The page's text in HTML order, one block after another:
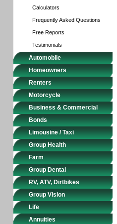
Calculators
Frequently Asked Questions
Free Reports
Testimonials
Automobile
Homeowners
Renters
Motorcycle
Business & Commercial
Bonds
Limousine / Taxi
Group Health
Farm
Group Dental
RV, ATV, Dirtbikes
Group Vision
Life
Annuities